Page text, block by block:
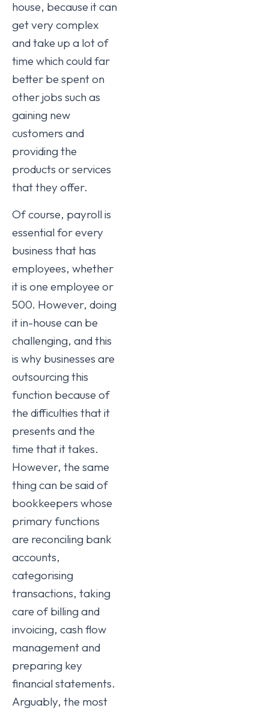
house, because it can
get very complex
and take up a lot of
time which could far
better be spent on
other jobs such as
gaining new
customers and
providing the
products or services
that they offer.
Of course, payroll is
essential for every
business that has
employees, whether
it is one employee or
500. However, doing
it in-house can be
challenging, and this
is why businesses are
outsourcing this
function because of
the difficulties that it
presents and the
time that it takes.
However, the same
thing can be said of
bookkeepers whose
primary functions
are reconciling bank
accounts,
categorising
transactions, taking
care of billing and
invoicing, cash flow
management and
preparing key
financial statements.
Arguably, the most